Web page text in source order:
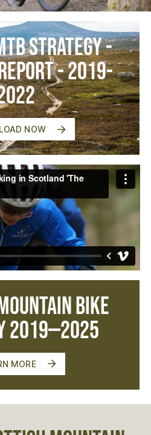
Strategy -
- 2019-
NOW
Bike
MORE